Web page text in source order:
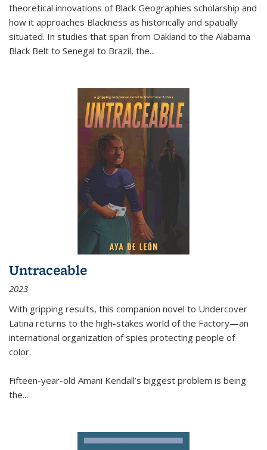
theoretical innovations of Black Geographies scholarship and
how it approaches Blackness as historically and spatially
situated. In studies that span from Oakland to the Alabama
Black Belt to Senegal to Brazil, the...
Untraceable
2023
With gripping results, this companion novel to Undercover
Latina returns to the high-stakes world of the Factory—an
international organization of spies protecting people of
color.
Fifteen-year-old Amani Kendall’s biggest problem is being
the...